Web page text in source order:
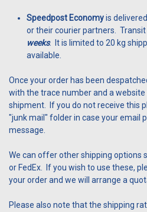
Speedpost Economyis
or their courier partners.
weeks. It is limited to 20 kg
available.
Once your order has been
with the trace number and a
shipment. If you do not receive this
"junk mail" folder in case your email
message.
We can offer other shipping options
or FedEx. If you wish to use these,
your order and we will arrange a
Please also note that the shipping